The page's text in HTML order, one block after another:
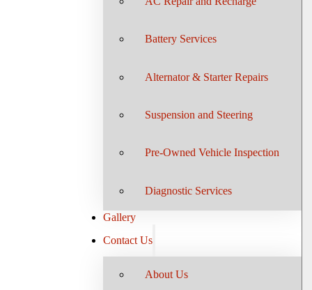
Battery Services
Alternator & Starter Repairs
Suspension and Steering
Pre-Owned Vehicle Inspection
Diagnostic Services
Gallery
Contact Us
About Us